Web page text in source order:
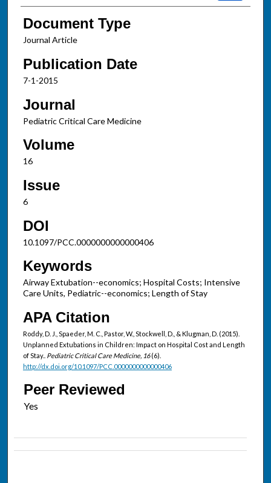
Document Type
Journal Article
Publication Date
7-1-2015
Journal
Pediatric Critical Care Medicine
Volume
16
Issue
6
DOI
10.1097/PCC.0000000000000406
Keywords
Airway Extubation--economics; Hospital Costs; Intensive
Care Units, Pediatric--economics; Length of Stay
APA Citation
Roddy, D. J., Spaeder, M. C., Pastor, W., Stockwell, D., & Klugman, D. (2015).
Unplanned Extubations in Children: Impact on Hospital Cost and Length
of Stay.. Pediatric Critical Care Medicine, 16(6).
http://dx.doi.org/10.1097/PCC.0000000000000406
Peer Reviewed